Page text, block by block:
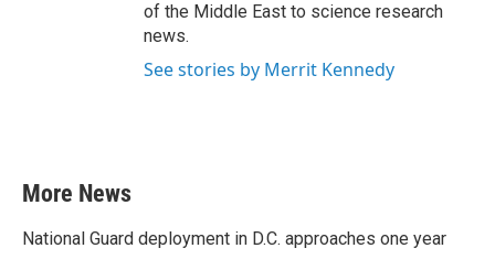
of the Middle East to science research
news.
See stories by Merrit Kennedy
More News
National Guard deployment in D.C. approaches one year